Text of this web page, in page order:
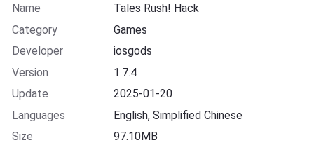
Name
Tales Rush! Hack
Category
Games
Developer
iosgods
Version
1.7.4
Update
2025-01-20
Languages
English, Simplified Chinese
Size
97.10MB